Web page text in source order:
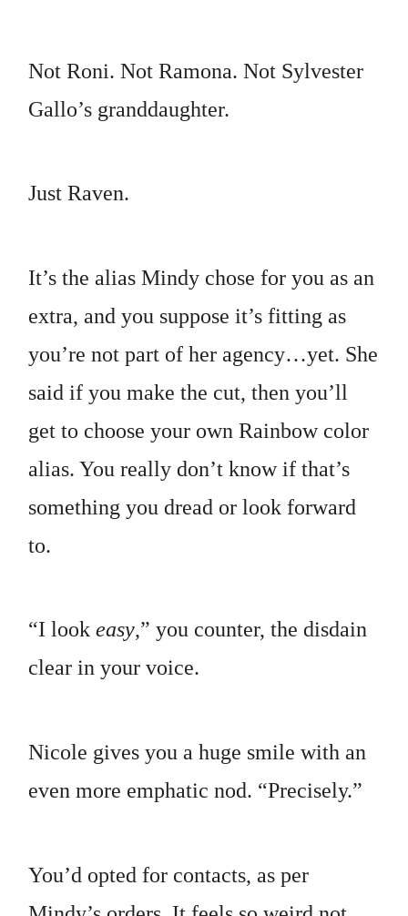
Not Roni. Not Ramona. Not Sylvester
Gallo’s granddaughter.
Just Raven.
It’s the alias Mindy chose for you as an
extra, and you suppose it’s fitting as
you’re not part of her agency…yet. She
said if you make the cut, then you’ll
get to choose your own Rainbow color
alias. You really don’t know if that’s
something you dread or look forward
to.
“I lookeasy,” you counter, the disdain
clear in your voice.
Nicole gives you a huge smile with an
even more emphatic nod. “Precisely.”
You’d opted for contacts, as per